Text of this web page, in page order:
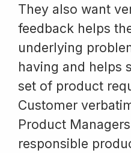
They also want
feedback helps
underlying
having and helps
set of product
Customer
Product
responsible